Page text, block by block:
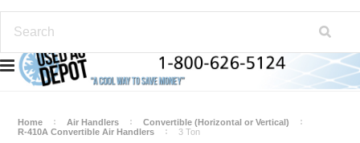
Home Air Handlers
Convertible (Horizontal or Vertical)
R-410A Convertible Air Handlers
3 Ton